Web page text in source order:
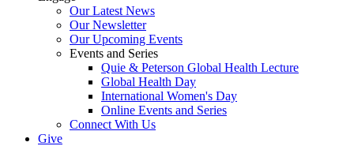
Our Latest News
Our Newsletter
Our Upcoming Events
Events and Series
Quie & Peterson Global Health Lecture
Global Health Day
International Women's Day
Online Events and Series
Connect With Us
Give